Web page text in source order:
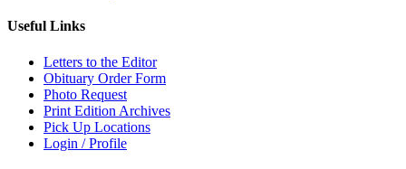
Useful Links
Letters to the Editor
Obituary Order Form
Photo Request
Print Edition Archives
Pick Up Locations
Login / Profile